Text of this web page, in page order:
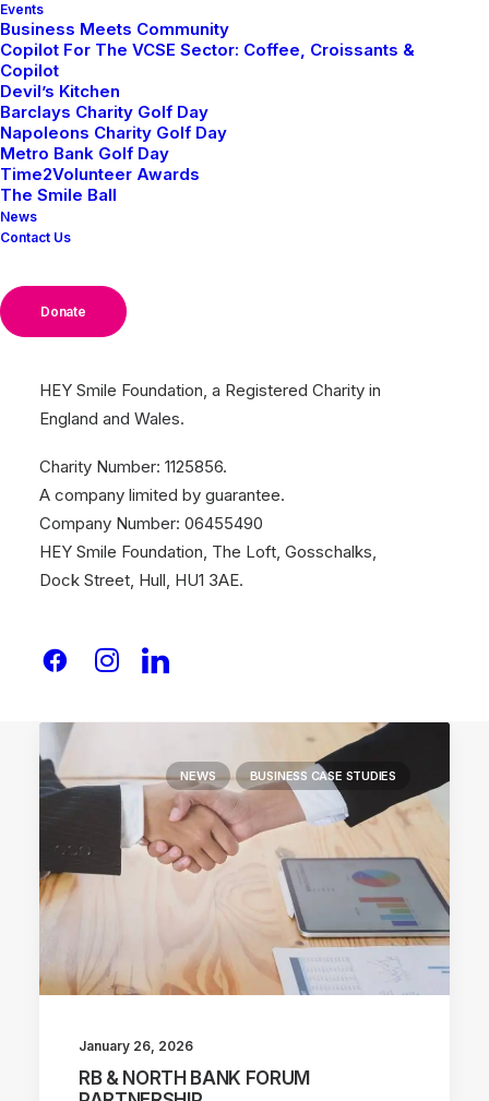
Events
Business Meets Community
Copilot For The VCSE Sector: Coffee, Croissants &
Copilot
Devil’s Kitchen
Barclays Charity Golf Day
Napoleons Charity Golf Day
Metro Bank Golf Day
Time2Volunteer Awards
The Smile Ball
News
Contact Us
Donate
HEY Smile Foundation, a Registered Charity in
England and Wales.
Charity Number: 1125856.
A company limited by guarantee.
Company Number: 06455490
HEY Smile Foundation, The Loft, Gosschalks,
Dock Street, Hull, HU1 3AE.
January 26, 2026
Empowering Grassroots Initiatives
with The Hull Vault
The Peel Project, a grassroots community
and youth…
NEWS BUSINESS CASE STUDIES
January 26, 2026
RB & NORTH BANK FORUM